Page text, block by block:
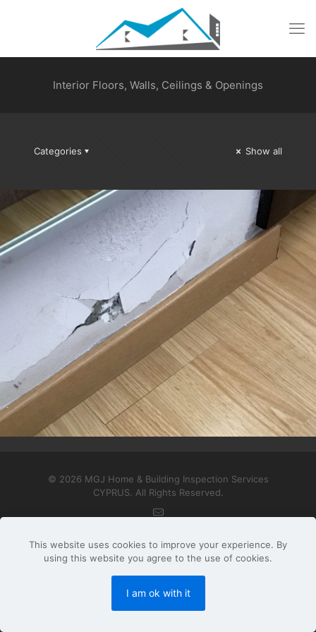
Interior Floors, Walls, Ceilings & Openings
Categories Show all
© 2026 MGJ Home & Building Inspection Services
CYPRUS. All Rights Reserved.
This website uses cookies to improve your experience. By
using this website you agree to the use of cookies.
I am ok with it